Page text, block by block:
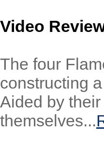
Video
The four
constructing
Aided by
themselves...